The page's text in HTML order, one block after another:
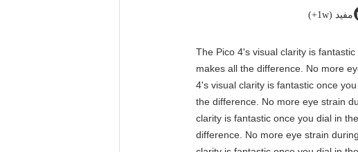
مفید (1w+)
"The Pico 4's visual clarity is
makes all the difference. No more
4's visual clarity is fantastic once
the difference. No more eye strain
clarity is fantastic once you dial in
difference. No more eye strain